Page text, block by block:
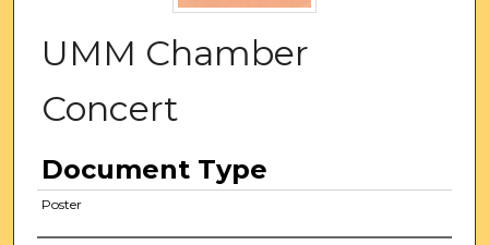
UMM Chamber
Concert
Document Type
Poster